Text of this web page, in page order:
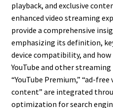
playback, and exclusive
enhanced video streaming
provide a comprehensive
emphasizing its definition,
device compatibility, and
YouTube and other
“YouTube Premium,” “ad-free
content” are integrated
optimization for search